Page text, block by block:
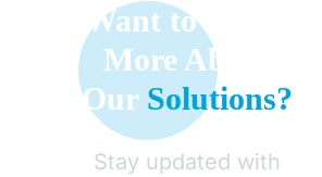
Want to Learn
More About
Our Solutions?
Stay updated with